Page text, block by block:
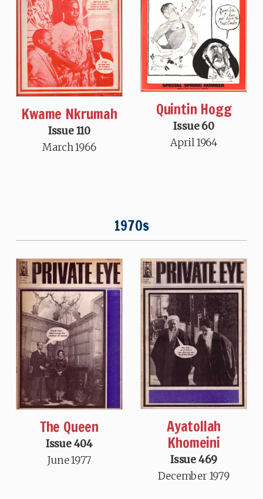
Kwame Nkrumah
Issue 110
March 1966
Quintin Hogg
Issue 60
April 1964
1970s
The Queen
Issue 404
June 1977
Ayatollah
Khomeini
Issue 469
December 1979